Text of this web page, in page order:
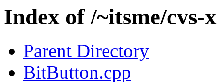
Index of /~itsme/cvs-
Parent Directory
BitButton.cpp